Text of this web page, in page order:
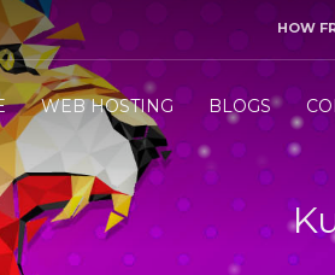
3 Let me & the
. Thank you!
HOW
WEB HOSTING BLOGS